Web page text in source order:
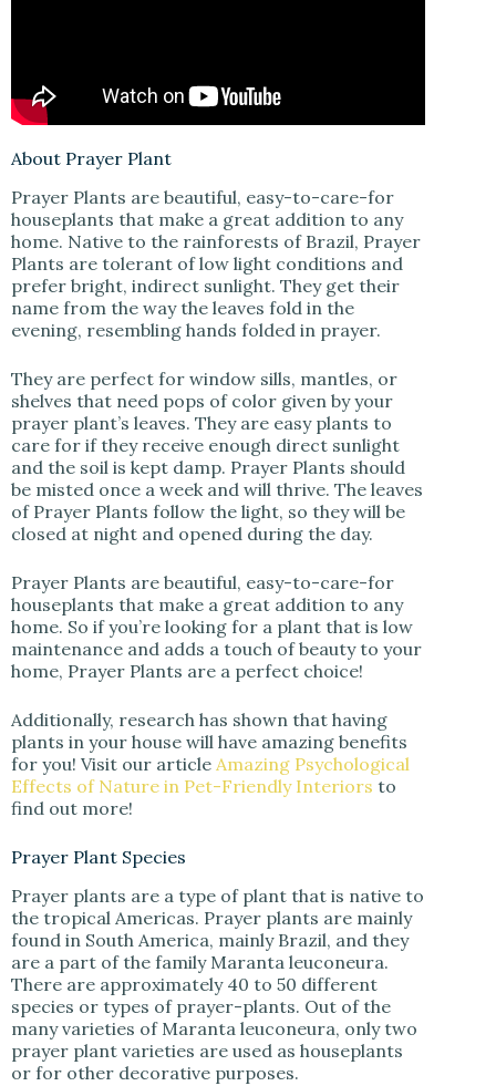
d
o
About Prayer Plant
Prayer Plants are beautiful, easy-to-care-for
houseplants that make a great addition to any
home. Native to the rainforests of Brazil, Prayer
Plants are tolerant of low light conditions and
prefer bright, indirect sunlight. They get their
name from the way the leaves fold in the
evening, resembling hands folded in prayer.
They are perfect for window sills, mantles, or
shelves that need pops of color given by your
prayer plant’s leaves. They are easy plants to
care for if they receive enough direct sunlight
and the soil is kept damp. Prayer Plants should
be misted once a week and will thrive. The leaves
of Prayer Plants follow the light, so they will be
closed at night and opened during the day.
Prayer Plants are beautiful, easy-to-care-for
houseplants that make a great addition to any
home. So if you’re looking for a plant that is low
maintenance and adds a touch of beauty to your
home, Prayer Plants are a perfect choice!
Additionally, research has shown that having
plants in your house will have amazing benefits
for you! Visit our article Amazing Psychological
Effects of Nature in Pet-Friendly Interiors to
find out more!
Prayer Plant Species
Prayer plants are a type of plant that is native to
the tropical Americas. Prayer plants are mainly
found in South America, mainly Brazil, and they
are a part of the family Maranta leuconeura.
There are approximately 40 to 50 different
species or types of prayer-plants. Out of the
many varieties of Maranta leuconeura, only two
prayer plant varieties are used as houseplants
or for other decorative purposes.